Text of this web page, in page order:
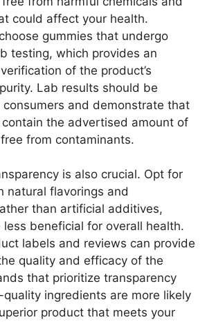
could affect your health.
gummies that undergo
testing, which provides an
of the product’s
Lab results should be
consumers and demonstrate that
the advertised amount of
from contaminants.
is also crucial. Opt for
natural flavorings and
than artificial additives,
beneficial for overall health.
labels and reviews can provide
quality and efficacy of the
that prioritize transparency
ingredients are more likely
product that meets your